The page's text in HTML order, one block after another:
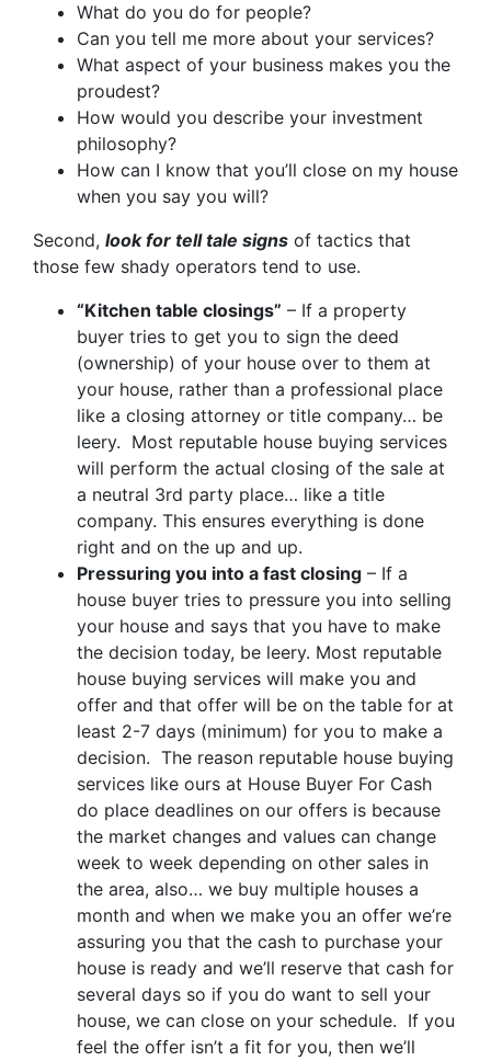
What do you do for people?
Can you tell me more about your services?
What aspect of your business makes you the
proudest?
How would you describe your investment
philosophy?
How can I know that you’ll close on my house
when you say you will?
Second, look for tell tale signs of tactics that
those few shady operators tend to use.
“Kitchen table closings” – If a property
buyer tries to get you to sign the deed
(ownership) of your house over to them at
your house, rather than a professional place
like a closing attorney or title company… be
leery. Most reputable house buying services
will perform the actual closing of the sale at
a neutral 3rd party place… like a title
company. This ensures everything is done
right and on the up and up.
Pressuring you into a fast closing – If a
house buyer tries to pressure you into selling
your house and says that you have to make
the decision today, be leery. Most reputable
house buying services will make you and
offer and that offer will be on the table for at
least 2-7 days (minimum) for you to make a
decision. The reason reputable house buying
services like ours at House Buyer For Cash
do place deadlines on our offers is because
the market changes and values can change
week to week depending on other sales in
the area, also… we buy multiple houses a
month and when we make you an offer we’re
assuring you that the cash to purchase your
house is ready and we’ll reserve that cash for
several days so if you do want to sell your
house, we can close on your schedule. If you
feel the offer isn’t a fit for you, then we’ll